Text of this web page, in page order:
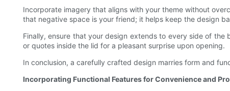
Incorporate imagery that aligns with your theme without
that negative space is your friend; it helps keep the design
Finally, ensure that your design extends to every side of
or quotes inside the lid for a pleasant surprise upon opening.
In conclusion, a carefully crafted design marries form and
Incorporating Functional Features for Convenience and